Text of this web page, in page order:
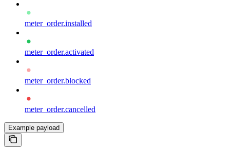
meter_order.installed
meter_order.activated
meter_order.blocked
meter_order.cancelled
Example payload